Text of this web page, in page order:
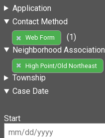
Application
Contact Method
Web Form
(1)
Neighborhood Association
High Point/Old Northeast
Township
Case Date
Start